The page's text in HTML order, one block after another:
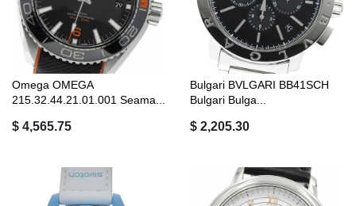
Omega OMEGA
215.32.44.21.01.001 Seama...
$ 4,565.75
Bulgari BVLGARI BB41SCH
Bulgari Bulga...
$ 2,205.30